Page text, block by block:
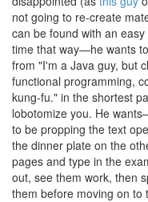
not going to re-create
can be found with an
time that way—he wants
from "I'm a Java guy, but
functional programming,
kung-fu." in the shortest
lobotomize you. He
to be propping the text
the dinner plate on the
pages and type in the
out, see them work, then
them before moving on to